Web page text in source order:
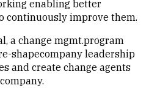
enabling better
continuously improve them.
a change mgmt.program
shapecompany leadership
and create change agents